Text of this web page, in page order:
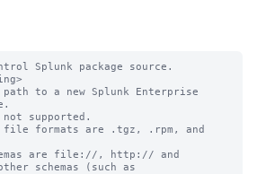
Splunk package source.
to a new Splunk Enterprise
file formats are .tgz, .rpm, and
are file://, http:// and
schemas (such as